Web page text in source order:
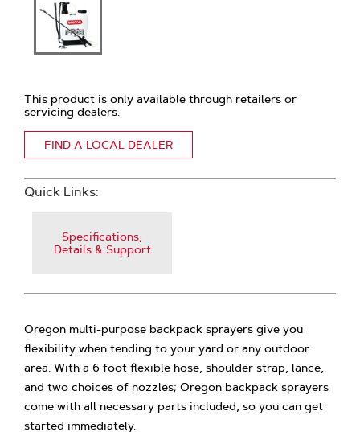
This product is only available through retailers or
servicing dealers.
FIND A LOCAL DEALER
Quick Links:
Specifications,
Details & Support
Oregon multi-purpose backpack sprayers give you
flexibility when tending to your yard or any outdoor
area. With a 6 foot flexible hose, shoulder strap, lance,
and two choices of nozzles; Oregon backpack sprayers
come with all necessary parts included, so you can get
started immediately.